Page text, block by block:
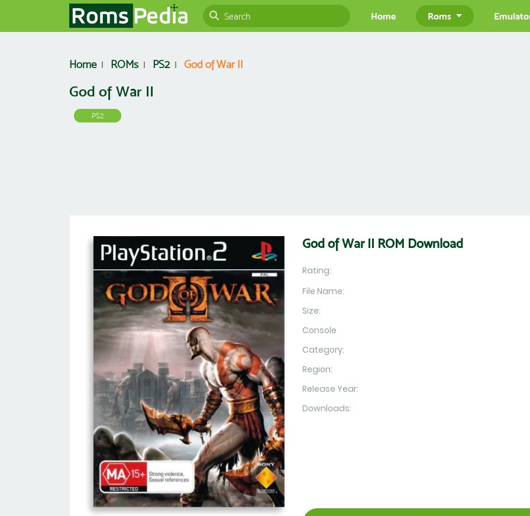
Home Roms
Home ROMs PS2 God of War II
God of War II
PS2
God of War II ROM Download
Rating:
File Name:
Size:
Console
Category:
Region:
Release Year:
Downloads: